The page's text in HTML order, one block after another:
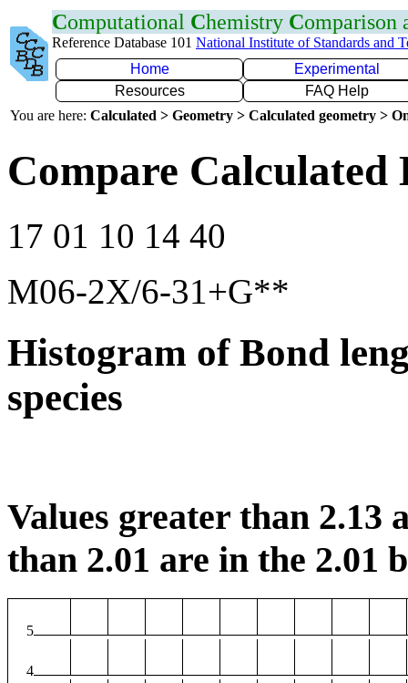
Computational Chemistry Comparison
Reference Database 101 National Institute of Standards and
Home
Experimental
Resources
FAQ Help
You are here: Calculated > Geometry > Calculated geometry >
Compare Calculated
17 01 10 14 40
M06-2X/6-31+G**
Histogram of Bond
species
Values greater than 2.13
than 2.01 are in the 2.01
5
4